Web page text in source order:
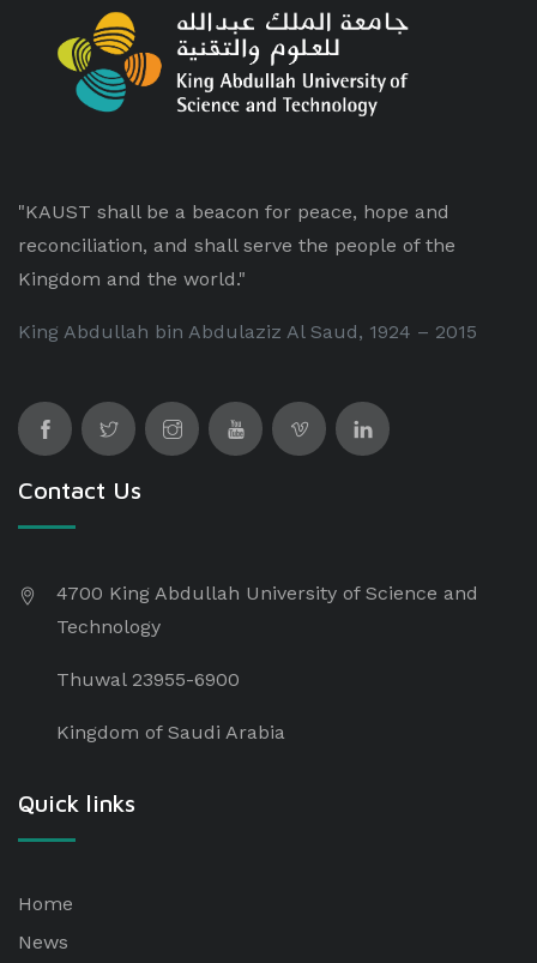
"KAUST shall be a beacon for peace, hope and
reconciliation, and shall serve the people of the
Kingdom and the world."
King Abdullah bin Abdulaziz Al Saud, 1924 – 2015
Contact Us
4700 King Abdullah University of Science and
Technology
Thuwal 23955-6900
Kingdom of Saudi Arabia
Quick links
Home
News